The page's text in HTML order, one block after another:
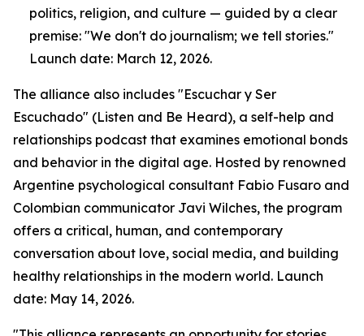
politics, religion, and culture — guided by a clear
premise: "We don't do journalism; we tell stories."
Launch date: March 12, 2026.
The alliance also includes "Escuchar y Ser
Escuchado" (Listen and Be Heard), a self-help and
relationships podcast that examines emotional bonds
and behavior in the digital age. Hosted by renowned
Argentine psychological consultant Fabio Fusaro and
Colombian communicator Javi Wilches, the program
offers a critical, human, and contemporary
conversation about love, social media, and building
healthy relationships in the modern world. Launch
date: May 14, 2026.